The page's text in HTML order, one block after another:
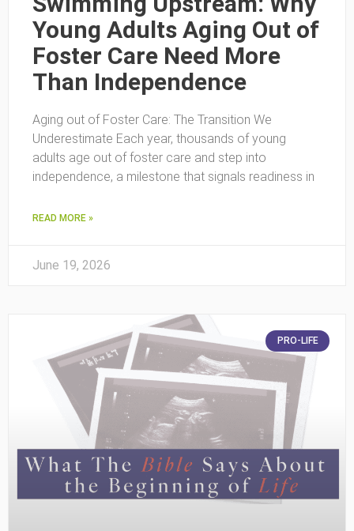
Young Adults Aging Out of
Foster Care Need More
Than Independence
Aging out of Foster Care: The Transition We
Underestimate Each year, thousands of young
adults age out of foster care and step into
independence, a milestone that signals readiness in
READ MORE »
June 19, 2026
PRO-LIFE